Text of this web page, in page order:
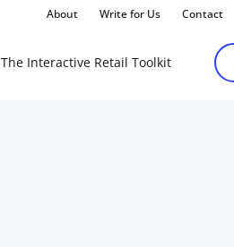
About Write for Us Contact
The Interactive Retail Toolkit